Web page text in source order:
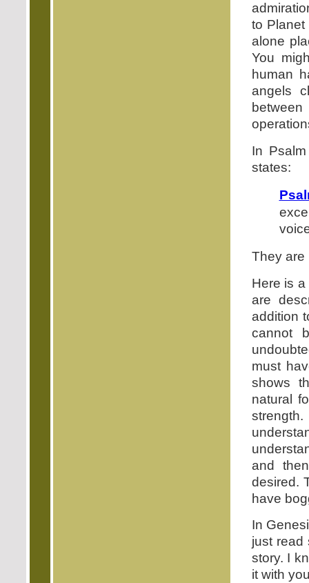
to
alone
You
human
angels
In
states:
They are
Here is
are
addition
cannot
must
shows
natural
and
desired.
have
In
just read
story. I
it with